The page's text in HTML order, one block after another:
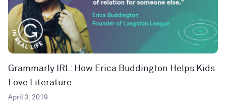
Grammarly IRL: How Erica Buddington Helps Kids
Love Literature
April 3, 2019